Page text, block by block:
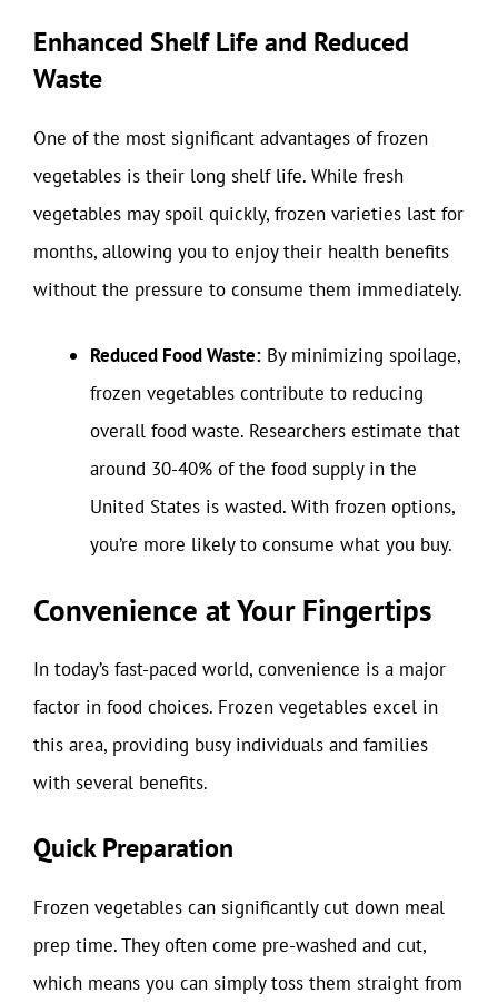
Enhanced Shelf Life and Reduced
Waste
One of the most significant advantages of frozen
vegetables is their long shelf life. While fresh
vegetables may spoil quickly, frozen varieties last for
months, allowing you to enjoy their health benefits
without the pressure to consume them immediately.
Reduced Food Waste: By minimizing spoilage,
frozen vegetables contribute to reducing
overall food waste. Researchers estimate that
around 30-40% of the food supply in the
United States is wasted. With frozen options,
you’re more likely to consume what you buy.
Convenience at Your Fingertips
In today’s fast-paced world, convenience is a major
factor in food choices. Frozen vegetables excel in
this area, providing busy individuals and families
with several benefits.
Quick Preparation
Frozen vegetables can significantly cut down meal
prep time. They often come pre-washed and cut,
which means you can simply toss them straight from